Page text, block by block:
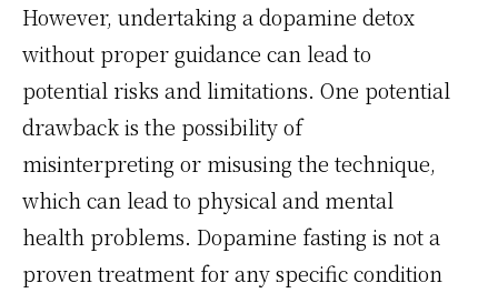
However, undertaking a dopamine detox
without proper guidance can lead to
potential risks and limitations. One potential
drawback is the possibility of
misinterpreting or misusing the technique,
which can lead to physical and mental
health problems. Dopamine fasting is not a
proven treatment for any specific condition